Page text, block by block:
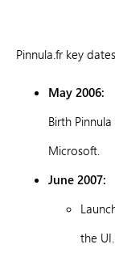
Pinnula.fr key
May 2006:
Birth
Microsoft.
June 2007:
the UI.